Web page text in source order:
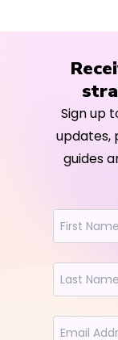
Sign up
updates,
guides